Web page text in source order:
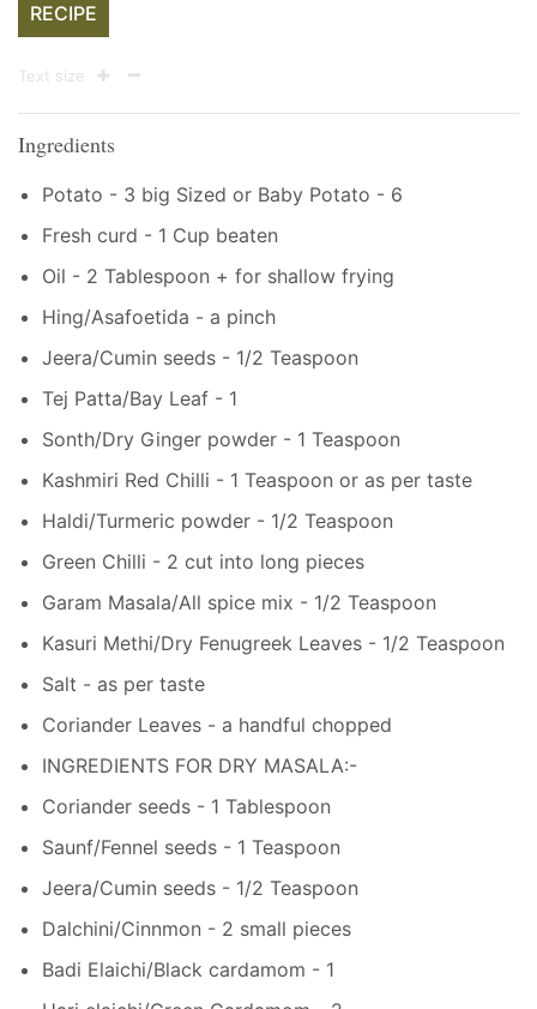
RECIPE
Text size
Ingredients
Potato - 3 big Sized or Baby Potato - 6
Fresh curd - 1 Cup beaten
Oil - 2 Tablespoon + for shallow frying
Hing/Asafoetida - a pinch
Jeera/Cumin seeds - 1/2 Teaspoon
Tej Patta/Bay Leaf - 1
Sonth/Dry Ginger powder - 1 Teaspoon
Kashmiri Red Chilli - 1 Teaspoon or as per taste
Haldi/Turmeric powder - 1/2 Teaspoon
Green Chilli - 2 cut into long pieces
Garam Masala/All spice mix - 1/2 Teaspoon
Kasuri Methi/Dry Fenugreek Leaves - 1/2 Teaspoon
Salt - as per taste
Coriander Leaves - a handful chopped
INGREDIENTS FOR DRY MASALA:-
Coriander seeds - 1 Tablespoon
Saunf/Fennel seeds - 1 Teaspoon
Jeera/Cumin seeds - 1/2 Teaspoon
Dalchini/Cinnmon - 2 small pieces
Badi Elaichi/Black cardamom - 1